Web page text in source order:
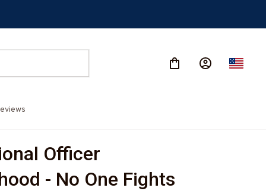
Officer
- No One Fights